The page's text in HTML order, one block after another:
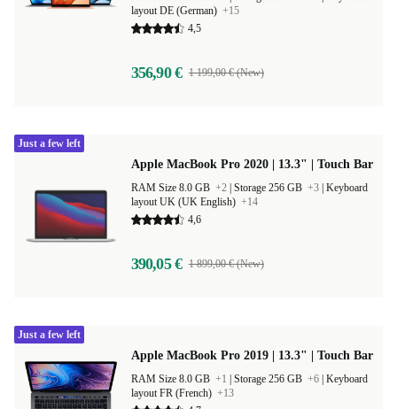
layout DE (German) +15
4,5
356,90 € 1 199,00 € (New)
Apple MacBook Pro 2020 | 13.3" | Touch Bar
RAM Size 8.0 GB +2 Storage 256 GB +3 Keyboard
layout UK (UK English) +14
4,6
390,05 € 1 899,00 € (New)
Just a few left
Apple MacBook Pro 2019 | 13.3" | Touch Bar
RAM Size 8.0 GB +1 Storage 256 GB +6 Keyboard
layout FR (French) +13
Just a few left